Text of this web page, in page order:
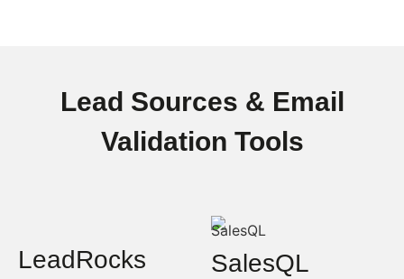
Lead Sources & Email
Validation Tools
LeadRocks SalesQL